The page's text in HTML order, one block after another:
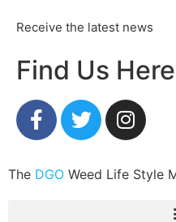
Receive the latest news
Find Us Here
The DGO Weed Life Style